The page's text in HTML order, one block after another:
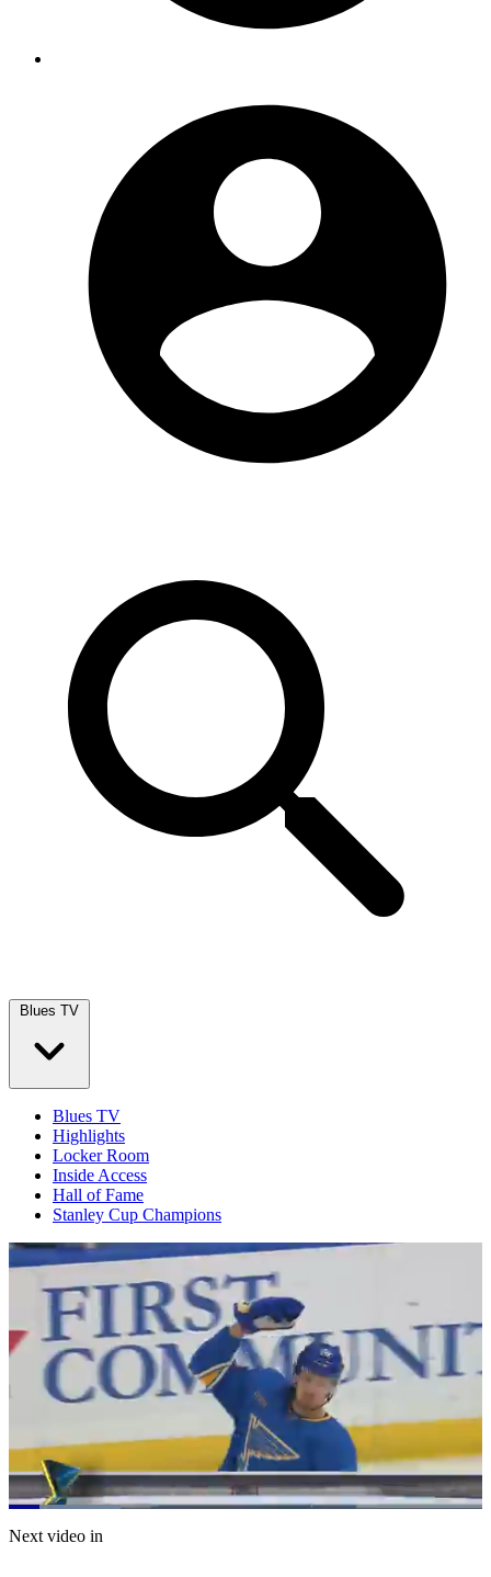
Blues TV
Blues TV
Highlights
Locker Room
Inside Access
Hall of Fame
Stanley Cup Champions
Pause Mute
Loaded:
23.63%
Next video in